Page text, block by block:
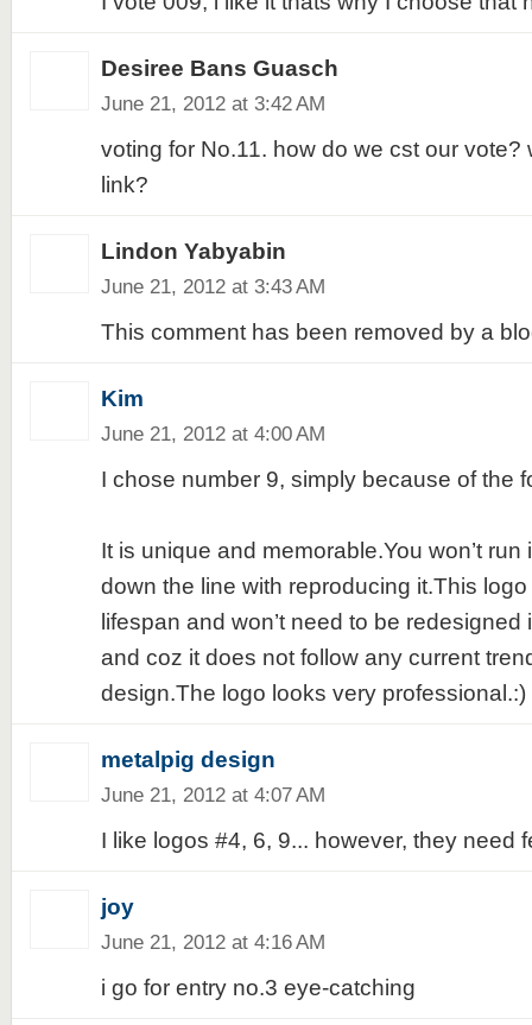
Desiree Bans Guasch
June 21, 2012 at 3:42 AM
voting for No.11. how do we cst our vote?
link?
Lindon Yabyabin
June 21, 2012 at 3:43 AM
This comment has been removed by a
Kim
June 21, 2012 at 4:00 AM
I chose number 9, simply because of the
It is unique and memorable.You won’t
down the line with reproducing it.This
lifespan and won’t need to be
and coz it does not follow any current
design.The logo looks very professional.:)
metalpig design
June 21, 2012 at 4:07 AM
I like logos #4, 6, 9... however, they need
joy
June 21, 2012 at 4:16 AM
i go for entry no.3 eye-catching